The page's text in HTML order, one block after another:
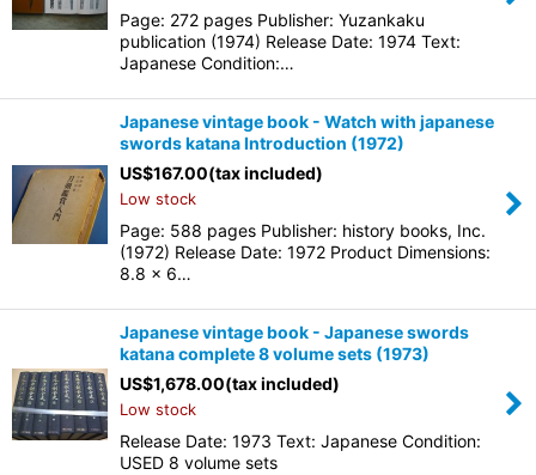
Page: 272 pages Publisher: Yuzankaku
publication (1974) Release Date: 1974 Text:
Japanese Condition:…
Japanese vintage book - Watch with japanese
swords katana Introduction (1972)
US$167.00(tax included)
Low stock
Page: 588 pages Publisher: history books, Inc.
(1972) Release Date: 1972 Product Dimensions:
8.8 x 6…
Japanese vintage book - Japanese swords
katana complete 8 volume sets (1973)
US$1,678.00(tax included)
Low stock
Release Date: 1973 Text: Japanese Condition:
USED 8 volume sets